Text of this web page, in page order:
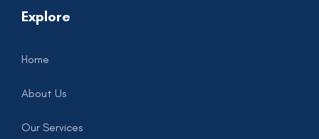
Explore
Home
About Us
Our Services